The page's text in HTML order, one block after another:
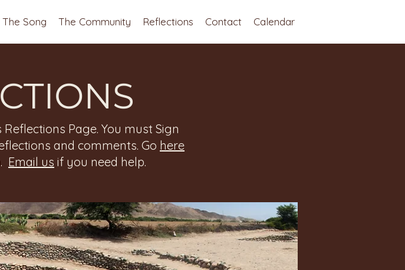
The Song The Community Reflections Contact Calendar
Page. You must Sign
and comments. Go here
Email us if you need help.